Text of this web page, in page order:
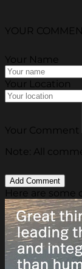
YOUR
Your Name
Your Location
Your Comment
Note: All
Here are